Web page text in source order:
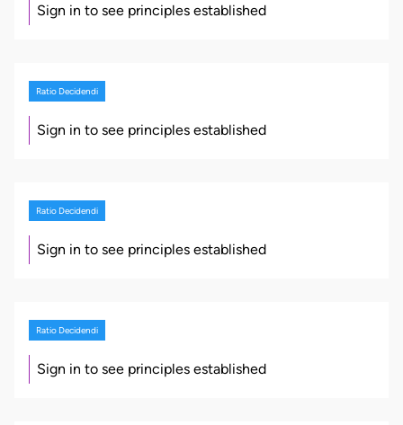
Sign in to see principles established
Ratio Decidendi
Sign in to see principles established
Ratio Decidendi
Sign in to see principles established
Ratio Decidendi
Sign in to see principles established